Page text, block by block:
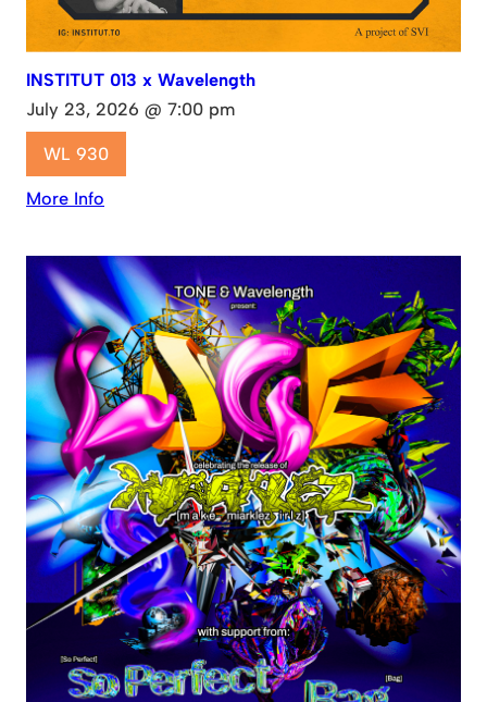
INSTITUT 013 x Wavelength
July 23, 2026 @ 7:00 pm
WL 930
More Info